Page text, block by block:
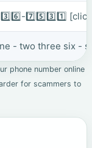
7️⃣5️⃣3️⃣1️⃣
- two three six -
phone number online
for scammers to